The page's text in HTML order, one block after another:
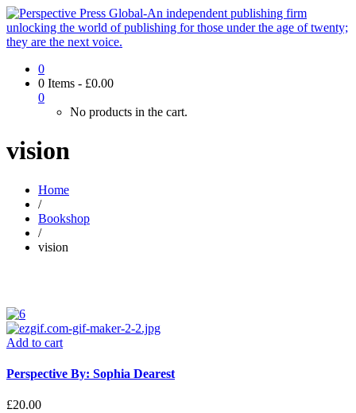
0
0 Items - £0.00
0
No products in the cart.
vision
Home
/
Bookshop
/
vision
Add to cart
Perspective By: Sophia Dearest
£20.00